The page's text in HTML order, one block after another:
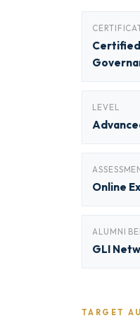
LEVEL
Online
ALUMNI
GLI
TARGET